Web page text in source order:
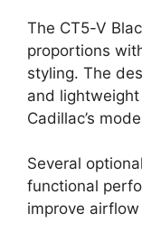
The CT5-V
proportions
styling. The
and
Cadillac’s
Several
functional
improve